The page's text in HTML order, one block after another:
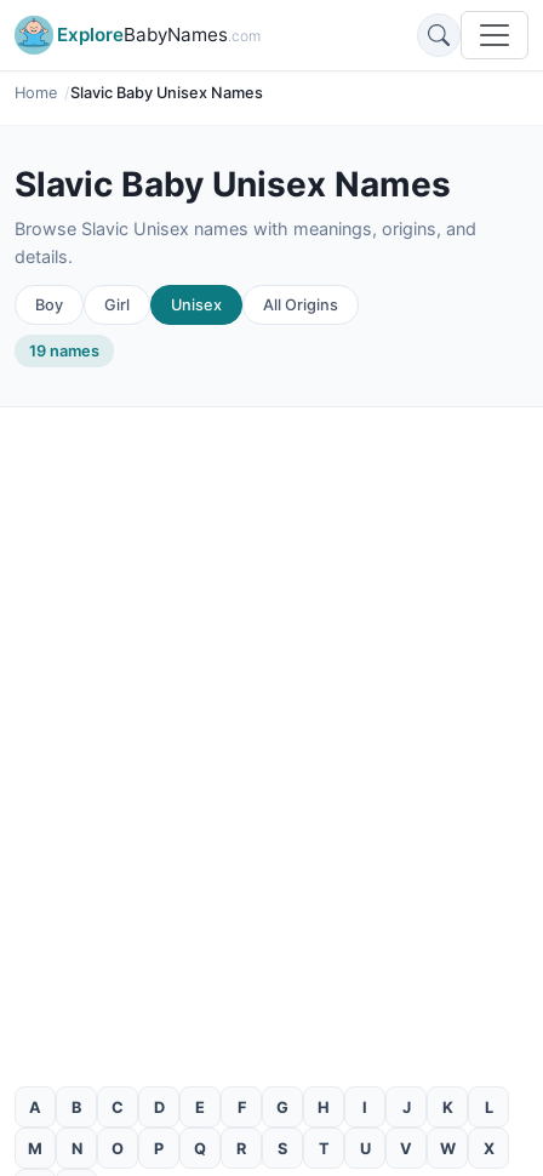
ExploreBabyNames.com
Home Slavic Baby Unisex Names
Slavic Baby Unisex Names
Browse Slavic Unisex names with meanings, origins, and
details.
Boy Girl Unisex All Origins
19 names
A B C D E F G H I J K L
M N O P Q R S T U V W X